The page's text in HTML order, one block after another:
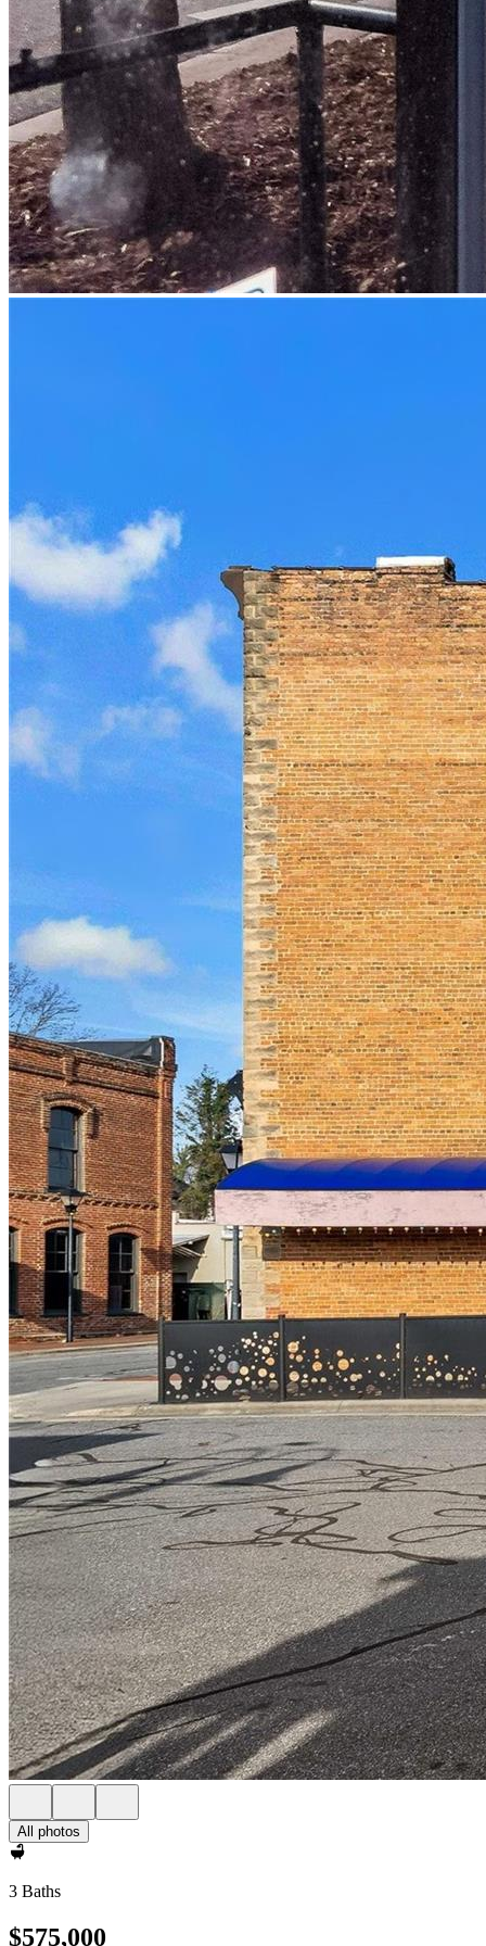
All photos
3 Baths
$575,000